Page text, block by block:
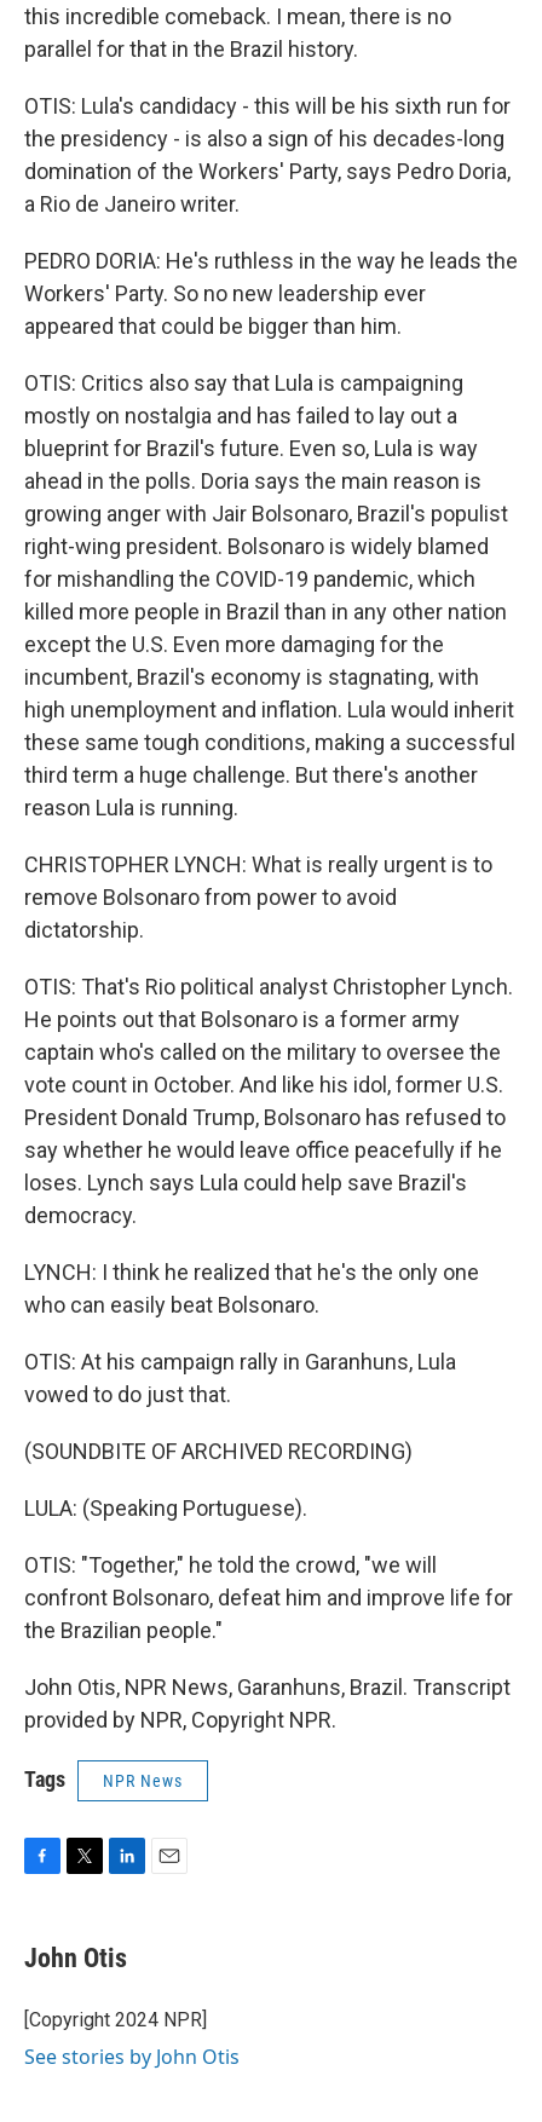
this incredible comeback. I mean, there is no
parallel for that in the Brazil history.
OTIS: Lula's candidacy - this will be his sixth run for
the presidency - is also a sign of his decades-long
domination of the Workers' Party, says Pedro Doria,
a Rio de Janeiro writer.
PEDRO DORIA: He's ruthless in the way he leads the
Workers' Party. So no new leadership ever
appeared that could be bigger than him.
OTIS: Critics also say that Lula is campaigning
mostly on nostalgia and has failed to lay out a
blueprint for Brazil's future. Even so, Lula is way
ahead in the polls. Doria says the main reason is
growing anger with Jair Bolsonaro, Brazil's populist
right-wing president. Bolsonaro is widely blamed
for mishandling the COVID-19 pandemic, which
killed more people in Brazil than in any other nation
except the U.S. Even more damaging for the
incumbent, Brazil's economy is stagnating, with
high unemployment and inflation. Lula would inherit
these same tough conditions, making a successful
third term a huge challenge. But there's another
reason Lula is running.
CHRISTOPHER LYNCH: What is really urgent is to
remove Bolsonaro from power to avoid
dictatorship.
OTIS: That's Rio political analyst Christopher Lynch.
He points out that Bolsonaro is a former army
captain who's called on the military to oversee the
vote count in October. And like his idol, former U.S.
President Donald Trump, Bolsonaro has refused to
say whether he would leave office peacefully if he
loses. Lynch says Lula could help save Brazil's
democracy.
LYNCH: I think he realized that he's the only one
who can easily beat Bolsonaro.
OTIS: At his campaign rally in Garanhuns, Lula
vowed to do just that.
(SOUNDBITE OF ARCHIVED RECORDING)
LULA: (Speaking Portuguese).
OTIS: "Together," he told the crowd, "we will
confront Bolsonaro, defeat him and improve life for
the Brazilian people."
John Otis, NPR News, Garanhuns, Brazil. Transcript
provided by NPR, Copyright NPR.
Tags NPR News
e
b
o
k
t
t
r
k
e
I
John Otis
[Copyright 2024 NPR]
See stories by John Otis